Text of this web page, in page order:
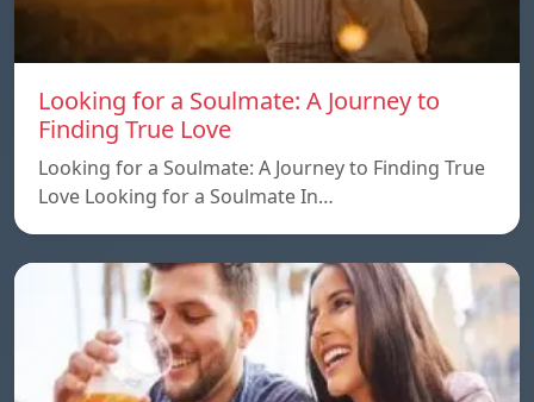
Looking for a Soulmate: A Journey to
Finding True Love
Looking for a Soulmate: A Journey to Finding True
Love Looking for a Soulmate In…